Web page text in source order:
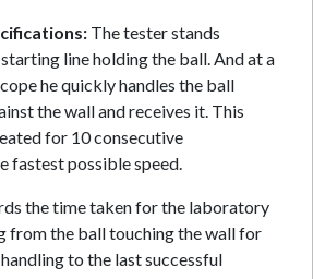
The tester stands
line holding the ball. And at a
he quickly handles the ball
the wall and receives it. This
for 10 consecutive
fastest possible speed.
the time taken for the laboratory
from the ball touching the wall for
to the last successful